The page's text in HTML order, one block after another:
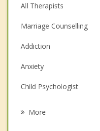
All Therapists
Marriage Counselling
Addiction
Anxiety
Child Psychologist
More